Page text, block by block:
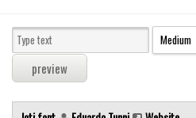
Sans serif
Serif
Various